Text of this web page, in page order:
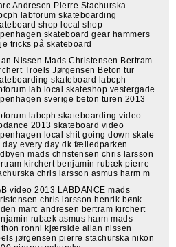
Andresen Pierre Stachurska
labforum skateboarding
shop local shop
skateboard gear hammers
tricks på skateboard
Nissen Mads Christensen Bertram
Troels Jørgensen Beton tur
skateboard labcph
lab local skateshop vestergade
sverige beton turen 2013
labcph skateboarding video
2013 skateboard video
local shit going down skate
day every day dk fælledparken
mads christensen chris larsson
kirchert benjamin rubæk pierre
chris larsson asmus harm m
video 2013 LABDANCE mads
chris larsson henrik bønk
marc andresen bertram kirchert
rubæk asmus harm mads
ronni kjærside allan nissen
jørgensen pierre stachurska nikon